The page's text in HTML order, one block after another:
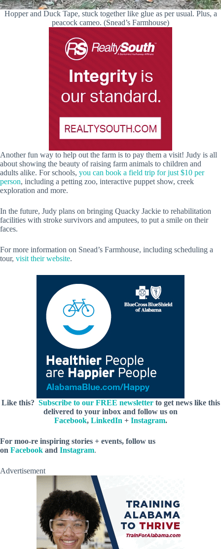
Hopper and Duck Tape, stuck together like glue as per usual. Plus, a
peacock cameo. (Snead’s Farmhouse)
Another fun way to help out the farm is to pay them a visit! Judy is all
about showing the beauty of raising farm animals to children and
adults alike. For schools, you can book a field trip for just $10 per
person, including a petting zoo, interactive puppet show, creek
exploration and more.
In the future, Judy plans on bringing Quacky Jackie to rehabilitation
facilities with stroke survivors and amputees, to put a smile on their
faces.
For more information on Snead’s Farmhouse, including scheduling a
tour, visit their website.
Like this? Subscribe to our FREE newsletterto get news like this
delivered to your inbox and follow us on
Facebook, LinkedIn + Instagram.
For moo-re inspiring stories + events, follow us
on Facebook and Instagram.
Advertisement